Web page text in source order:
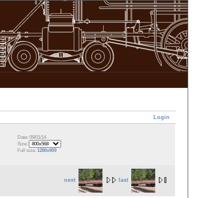
Login
Date: 09/01/14
Size:
Full size:1280x909
next last